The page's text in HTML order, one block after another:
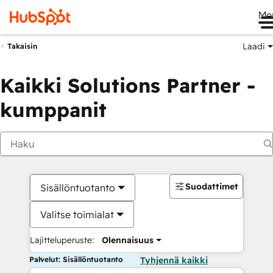
Takaisin Laadi
Kaikki Solutions Partner -
kumppanit
Sisällöntuotanto
Valitse toimialat
Lajitteluperuste: Olennaisuus
Suodattimet
Palvelut: Sisällöntuotanto Tyhjennä kaikki